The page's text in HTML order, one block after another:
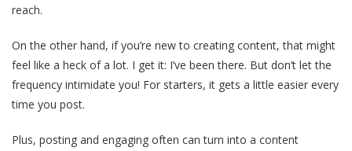
reach.
On the other hand, if you’re new to creating content, that might
feel like a heck of a lot. I get it: I’ve been there. But don’t let the
frequency intimidate you! For starters, it gets a little easier every
time you post.
Plus, posting and engaging often can turn into a content